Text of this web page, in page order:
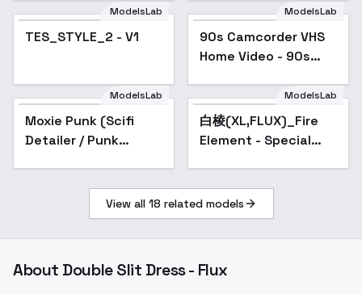
ModelsLab
TES_STYLE_2 - V1
ModelsLab
90s Camcorder VHS
Home Video - 90s
ModelsLab
Moxie Punk (Scifi
Detailer / Punk
Popular
ModelsLab
白棱(XL,FLUX)_Fire
Element - Special
View all 18 related models
About Double Slit Dress - Flux